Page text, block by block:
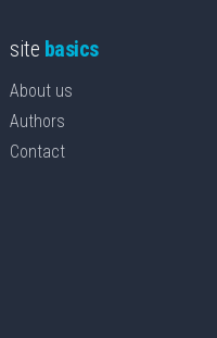
site basics
About us
Authors
Contact